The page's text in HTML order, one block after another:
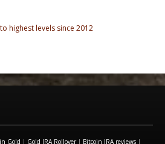
highest levels since 2012
Gold | Gold IRA Rollover| Bitcoin IRA reviews |